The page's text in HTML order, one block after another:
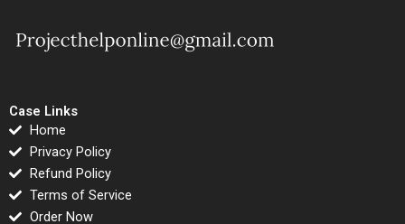
Case Links
Home
Privacy Policy
Refund Policy
Terms of Service
Order Now